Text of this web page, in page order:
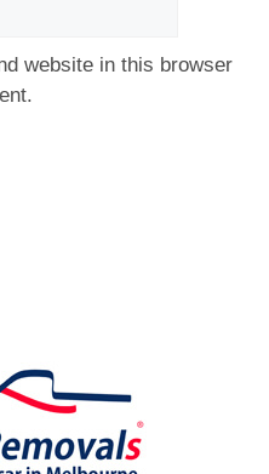
website in this browser